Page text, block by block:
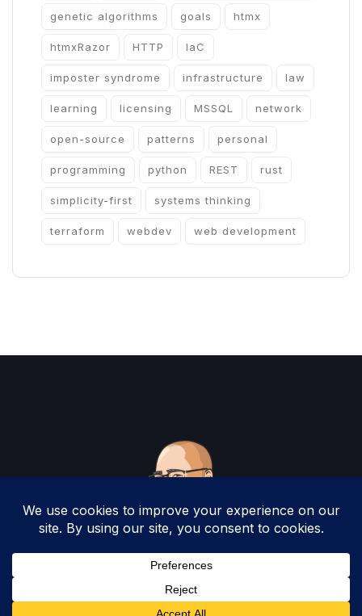
genetic algorithms goals htmx
htmxRazor HTTP IaC
imposter syndrome infrastructure law
learning licensing MSSQL network
open-source patterns personal
programming python REST rust
simplicity-first systems thinking
terraform webdev web development
Copyright 2025 by Christopher Woodruff All
Rights Reserved.